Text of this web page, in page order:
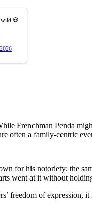
wild 💀
Frenchman Penda
often a family-centric
for his notoriety; the
went at it without
freedom of